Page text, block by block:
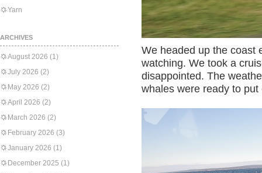
Yarn
ARCHIVES
August 2026 (1)
July 2026 (2)
May 2026 (2)
April 2026 (2)
March 2026 (2)
February 2026 (3)
January 2026 (1)
December 2025 (1)
We headed up the coast
watching. We took a
disappointed. The
whales were ready to put